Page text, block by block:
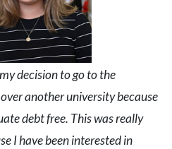
decision to go to the
another university because
debt free. This was really
I have been interested in